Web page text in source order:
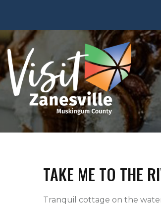
TAKE ME TO THE
Tranquil cottage on the